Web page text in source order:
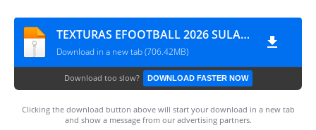
TEXTURAS EFOOTBALL 2026 SULAMERICANO V1.5 PSP & SAVEDATA By MTZ
Download in a new tab (706.42MB)
Download too slow? DOWNLOAD FASTER NOW
Clicking the download button above will start your download in a new tab
and show a message from our advertising partners.